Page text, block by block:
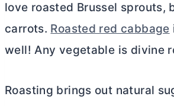
love roasted Brussel sprouts,
carrots. Roasted red cabbage
well! Any vegetable is divine
Roasting brings out natural